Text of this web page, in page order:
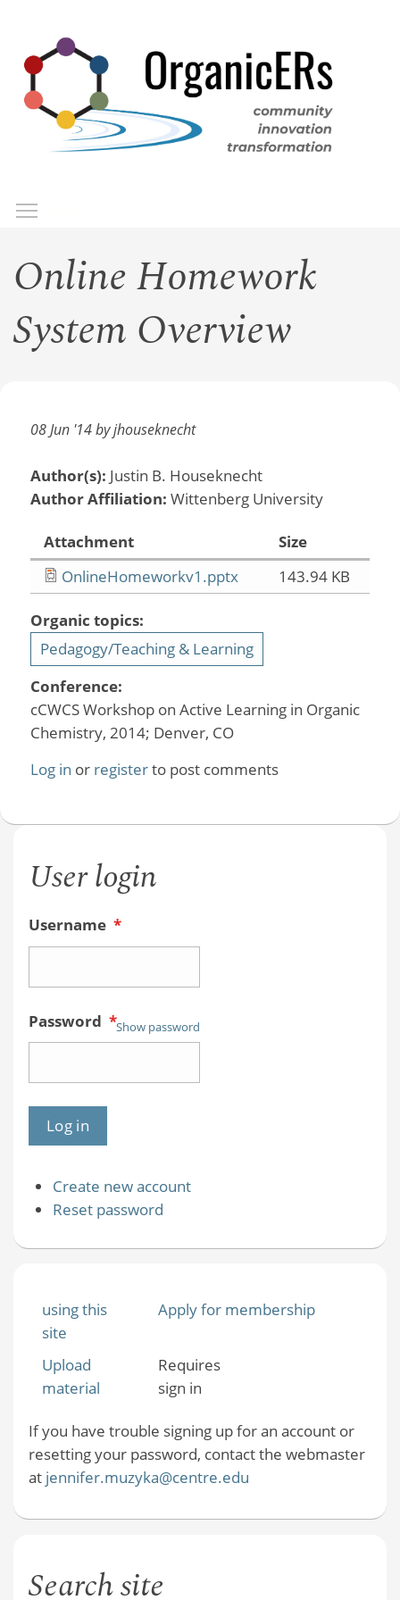
main
content
Online Homework
System Overview
08 Jun '14 by jhouseknecht
Author(s): Justin B. Houseknecht
Author Affiliation: Wittenberg University
Attachment
Size
OnlineHomeworkv1.pptx
143.94 KB
Organic topics:
Pedagogy/Teaching & Learning
Conference:
cCWCS Workshop on Active Learning in Organic
Chemistry, 2014; Denver, CO
Log in or registerto post comments
User login
Username *
Password *Show password
Create new account
Reset password
using this
site
Apply for membership
Upload
material
Requires
sign in
If you have trouble signing up for an account or
resetting your password, contact the webmaster
at jennifer.muzyka@centre.edu
Search site